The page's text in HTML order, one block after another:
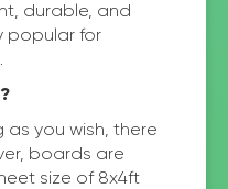
durable, and
popular for
you wish, there
boards are
size of 8x4ft